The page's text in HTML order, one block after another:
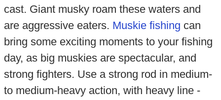
cast. Giant musky roam these waters and
are aggressive eaters. Muskie fishing can
bring some exciting moments to your fishing
day, as big muskies are spectacular, and
strong fighters. Use a strong rod in medium-
to medium-heavy action, with heavy line -